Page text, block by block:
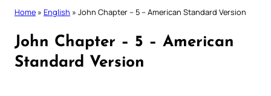
Home » English » John Chapter – 5 – American Standard Version
John Chapter – 5 – American
Standard Version